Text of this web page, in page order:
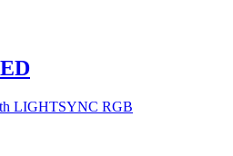
LIGHTSYNC RGB